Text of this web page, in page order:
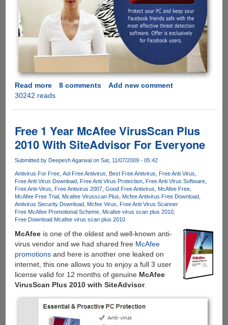
Read moreabout
McAfee
Free
License
Key
Months
8 comments
Add new comment
30242 reads
Free 1 Year McAfee VirusScan Plus
2010 With SiteAdvisor For Everyone
Submitted by Deepesh Agarwalon Sat, 11/07/2009 - 05:42
Antivirus For Free Aol Free Antivirus Best Free Antivirus
Free Anti Virus
Free Anti Virus Download
Free Anti Virus Protection
Free Anti Virus Software
Free Anti-Virus
Free Antivirus 2007 Good Free Antivirus
McAfee Free
McAfee Free Trial
Mcafee Virusscan Plus
Mcfee Antivirus Free Download
Antivirus Security Download
Mcfee Virus
Free Anti Virus Scanner
Free McAfee Promotional Scheme Mcafee virus scan plus 2010
Free Download Mcafee virus scan plus 2010
McAfeeis one of the oldest and well-known anti-
virus vendor and we had shared free McAfee
promotionsand here is another one leaked on
internet, this one allows you to enjoy a full 3 user
license valid for 12 months of genuine McAfee
VirusScan Plus 2010 with SiteAdvisor.